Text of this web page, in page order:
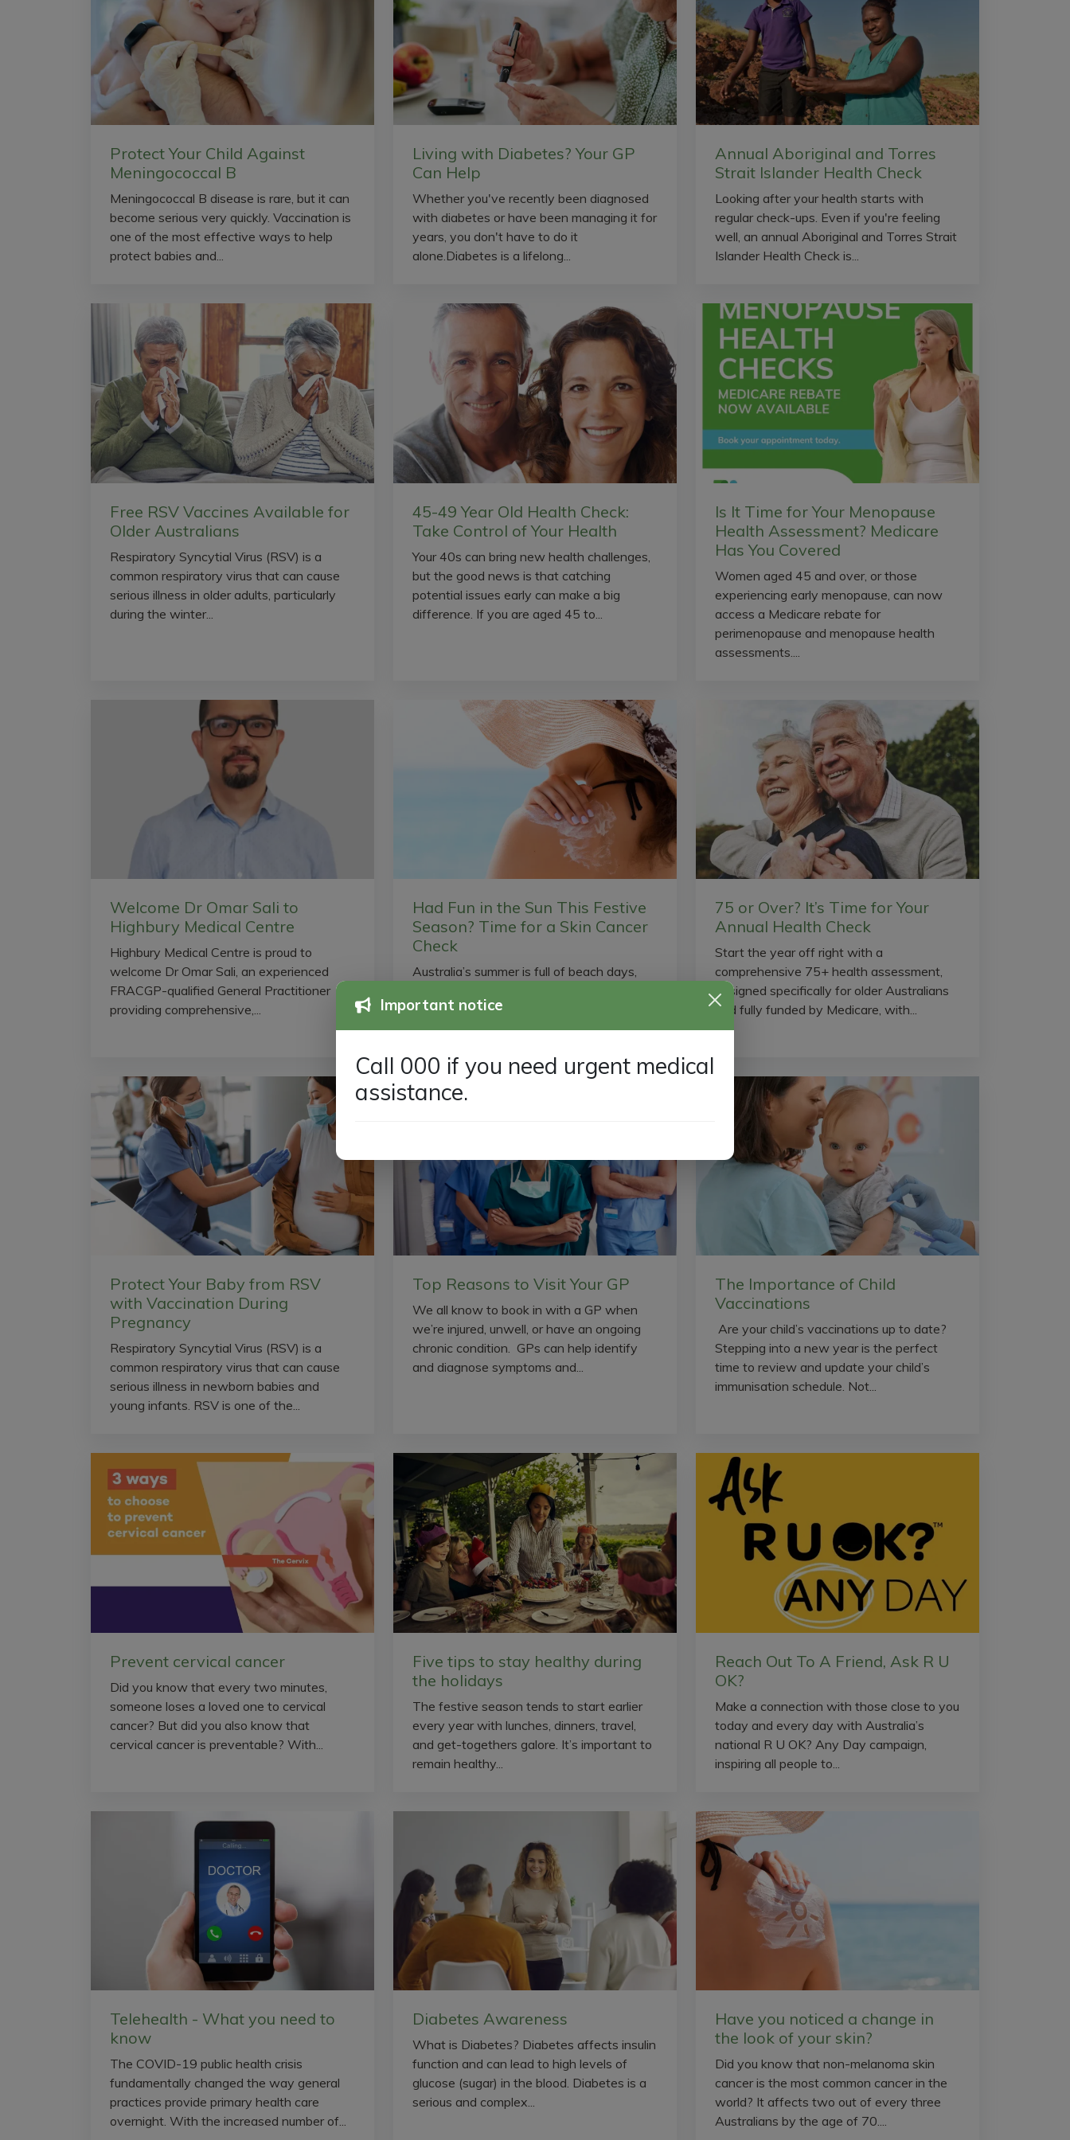
Protect Your Child Against
Meningococcal B
Meningococcal B disease is rare, but it can
become serious very quickly. Vaccination is
one of the most effective ways to help
protect babies and...
Living with Diabetes? Your GP
Can Help
Whether you've recently been diagnosed
with diabetes or have been managing it for
years, you don't have to do it
alone.Diabetes is a lifelong...
Annual Aboriginal and Torres
Strait Islander Health Check
Looking after your health starts with
regular check-ups. Even if you're feeling
well, an annual Aboriginal and Torres Strait
Islander Health Check is...
Free RSV Vaccines Available for
Older Australians
Respiratory Syncytial Virus (RSV) is a
common respiratory virus that can cause
serious illness in older adults, particularly
during the winter...
45-49 Year Old Health Check:
Take Control of Your Health
Your 40s can bring new health challenges,
but the good news is that catching
potential issues early can make a big
difference. If you are aged 45 to...
Is It Time for Your Menopause
Health Assessment? Medicare
Has You Covered
Women aged 45 and over, or those
experiencing early menopause, can now
access a Medicare rebate for
perimenopause and menopause health
assessments....
Welcome Dr Omar Sali to
Highbury Medical Centre
Highbury Medical Centre is proud to
welcome Dr Omar Sali, an experienced
FRACGP-qualified General Practitioner
providing comprehensive,...
Had Fun in the Sun This Festive
Season? Time for a Skin Cancer
Check
Australia’s summer is full of beach days,
pool — but even with sunscreen, UV
damage adds up over time. Most...
75 or Over? It’s Time for Your
Annual Health Check
Start the year off right with a
comprehensive 75+ health assessment,
designed specifically for older Australians
and fully funded by Medicare, with...
Protect Your Baby from RSV
with Vaccination During
Pregnancy
Respiratory Syncytial Virus (RSV) is a
common respiratory virus that can cause
serious illness in newborn babies and
young infants. RSV is one of the...
Top Reasons to Visit Your GP
We all know to book in with a GP when
we’re injured, unwell, or have an ongoing
chronic condition. GPs can help identify
and diagnose symptoms and...
The Importance of Child
Vaccinations
Are your child’s vaccinations up to date?
Stepping into a new year is the perfect
time to review and update your child’s
immunisation schedule. Not...
Prevent cervical cancer
Did you know that every two minutes,
someone loses a loved one to cervical
cancer? But did you also know that
cervical cancer is preventable? With...
Five tips to stay healthy during
the holidays
The festive season tends to start earlier
every year with lunches, dinners, travel,
and get-togethers galore. It’s important to
remain healthy...
Reach Out To A Friend, Ask R U
OK?
Make a connection with those close to you
today and every day with Australia’s
national R U OK? Any Day campaign,
inspiring all people to...
Telehealth - What you need to
know
The COVID-19 public health crisis
fundamentally changed the way general
practices provide primary health care
overnight. With the increased number of...
Diabetes Awareness
What is Diabetes? Diabetes affects insulin
function and can lead to high levels of
glucose (sugar) in the blood. Diabetes is a
serious and complex...
Have you noticed a change in
the look of your skin?
Did you know that non-melanoma skin
cancer is the most common cancer in the
world? It affects two out of every three
Australians by the age of 70....
Important notice
Call 000 if you need urgent medical
assistance.